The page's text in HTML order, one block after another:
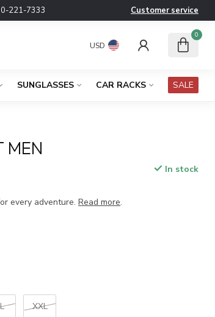
221-7333 Customer service
USD
0
SUNGLASSES CAR RACKS SALE
MEN
In stock
every adventure.Read more.
XXL